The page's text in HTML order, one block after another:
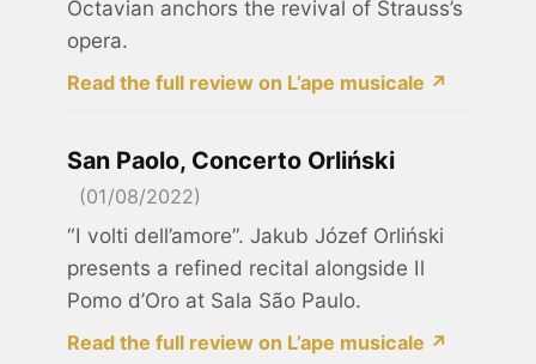
Octavian anchors the revival of Strauss’s
opera.
Read the full review on L’ape musicale ↗
San Paolo, Concerto Orliński
(01/08/2022)
“I volti dell’amore”. Jakub Józef Orliński
presents a refined recital alongside Il
Pomo d’Oro at Sala São Paulo.
Read the full review on L’ape musicale ↗